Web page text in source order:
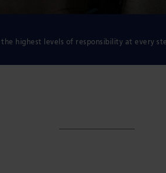
highest levels of responsibility at every